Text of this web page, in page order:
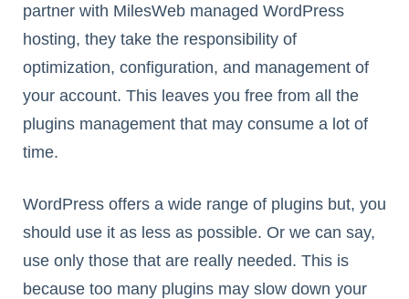
partner with MilesWeb managed WordPress
hosting, they take the responsibility of
optimization, configuration, and management of
your account. This leaves you free from all the
plugins management that may consume a lot of
time.
WordPress offers a wide range of plugins but, you
should use it as less as possible. Or we can say,
use only those that are really needed. This is
because too many plugins may slow down your